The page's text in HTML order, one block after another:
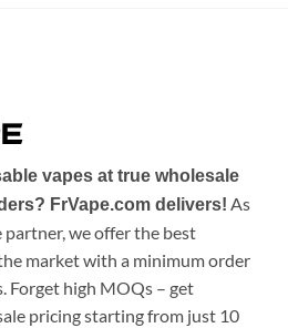
vapes at true wholesale
FrVape.com delivers! As
we offer the best
market with a minimum order
Forget high MOQs – get
pricing starting from just 10